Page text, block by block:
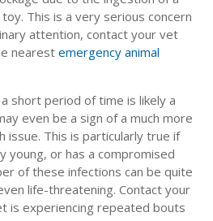
This is a very serious concern
attention, contact your vet
nearest emergency animal
short period of time is likely a
even be a sign of a much more
issue. This is particularly true if
young, or has a compromised
of these infections can be quite
life-threatening. Contact your
is experiencing repeated bouts